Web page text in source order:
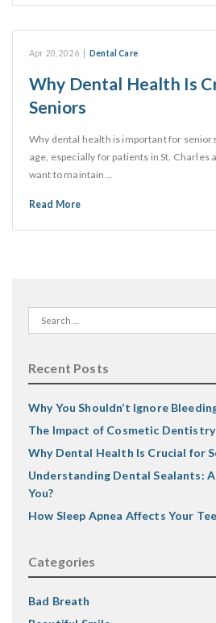
Apr 20, 2026 Dental Care
Why Dental Health Is
Seniors
Why dental health is important for
age, especially for patients in St. Charles
want to maintain…
Read More
Search
for:
Recent Posts
Why You Shouldn’t Ignore
The Impact of Cosmetic
Why Dental Health Is Crucial for
Understanding Dental Sealants:
You?
How Sleep Apnea Affects Your
Categories
Bad Breath